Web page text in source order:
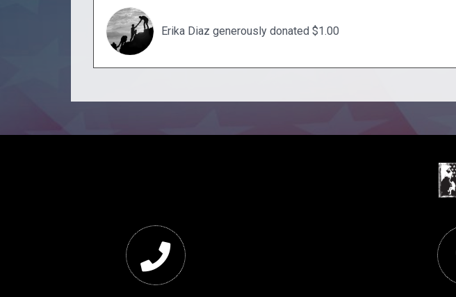
Erika Diaz generously donated $1.00